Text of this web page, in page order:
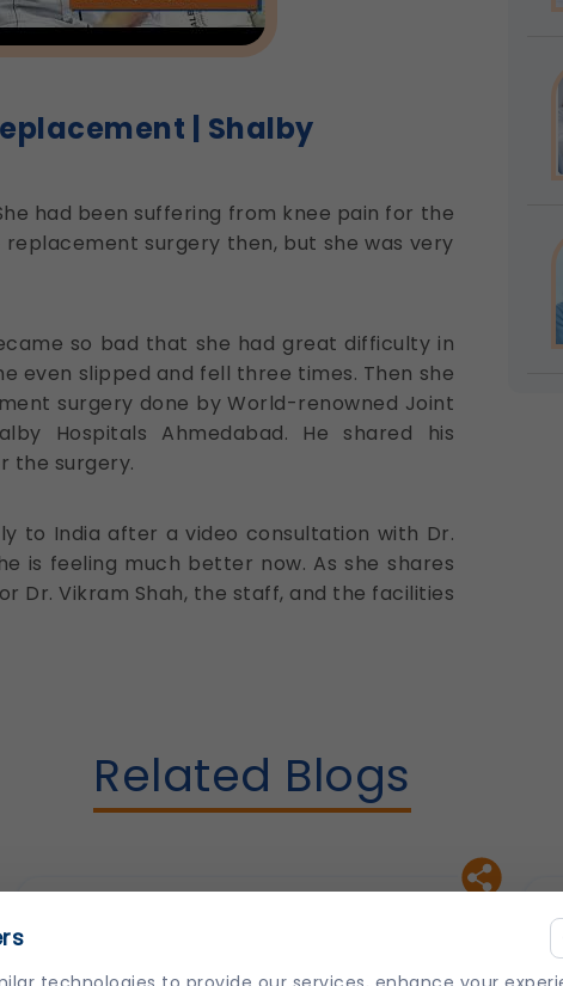
| Shalby
had been suffering from knee pain for the
surgery then, but she was very
so bad that she had great difficulty in
even slipped and fell three times. Then she
surgery done by World-renowned Joint
Hospitals Ahmedabad. He shared his
the surgery.
to India after a video consultation with Dr.
is feeling much better now. As she shares
Dr. Vikram Shah, the staff, and the facilities
Related Blogs